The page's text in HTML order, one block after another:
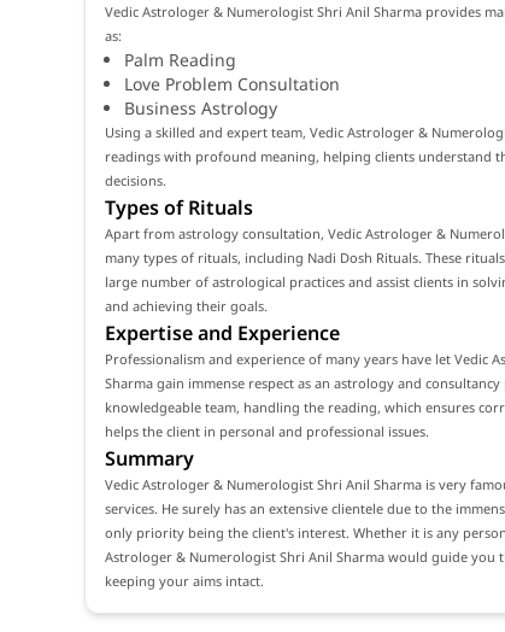
Vedic Astrologer & Numerologist Shri Anil Sharma provides
as:
Palm Reading
Love Problem Consultation
Business Astrology
Using a skilled and expert team, Vedic Astrologer &
readings with profound meaning, helping clients understand
decisions.
Types of Rituals
Apart from astrology consultation, Vedic Astrologer &
many types of rituals, including Nadi Dosh Rituals. These
large number of astrological practices and assist clients in
and achieving their goals.
Expertise and Experience
Professionalism and experience of many years have let Vedic
Sharma gain immense respect as an astrology and
knowledgeable team, handling the reading, which ensures
helps the client in personal and professional issues.
Summary
Vedic Astrologer & Numerologist Shri Anil Sharma is very
services. He surely has an extensive clientele due to the
only priority being the client's interest. Whether it is any
Astrologer & Numerologist Shri Anil Sharma would guide
keeping your aims intact.